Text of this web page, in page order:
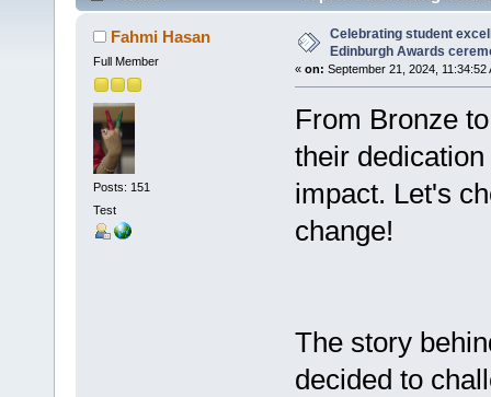
(Read 34859 times)
Fahmi Hasan
Full Member
Posts: 151
Test
Celebrating student
Edinburgh Awards
« on: September 21, 2024, 11:34:52
From Bronze
their
impact. Let's
change!
The story
decided to